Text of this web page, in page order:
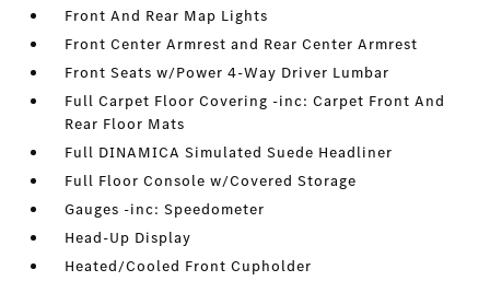
Front And Rear Map Lights
Front Center Armrest and Rear Center Armrest
Front Seats w/Power 4-Way Driver Lumbar
Full Carpet Floor Covering -inc: Carpet Front And
Rear Floor Mats
Full DINAMICA Simulated Suede Headliner
Full Floor Console w/Covered Storage
Gauges -inc: Speedometer
Head-Up Display
Heated/Cooled Front Cupholder